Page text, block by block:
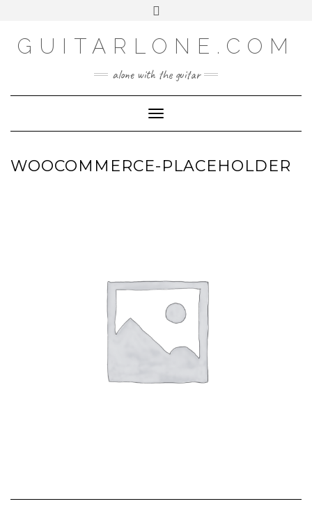
SOCIAL
GUITARLONE.COM
alone with the guitar
Toggle Navigation
WOOCOMMERCE-PLACEHOLDER